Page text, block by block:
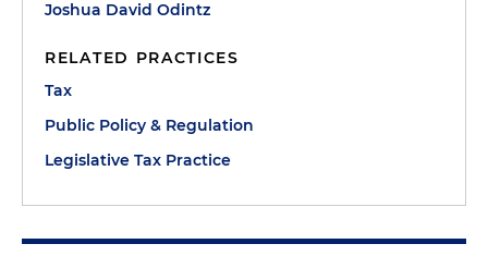
Joshua David Odintz
RELATED PRACTICES
Tax
Public Policy & Regulation
Legislative Tax Practice